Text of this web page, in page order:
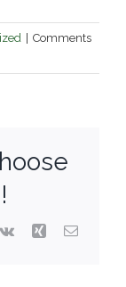
Comments
Vk Xing Email